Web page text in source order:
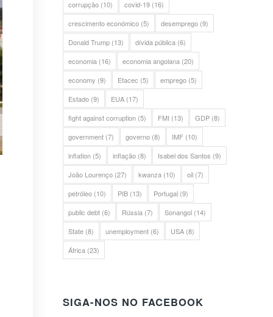
corrupção (10) covid-19 (16)
crescimento económico (5) desemprego (9)
Donald Trump (13) dívida pública (6)
economia (16) economia angolana (20)
economy (9) Efacec (5) emprego (5)
Estado (9) EUA (17)
fight against corruption (5) FMI (13) GDP (8)
government (7) governo (8) IMF (10)
inflation (5) inflação (8) Isabel dos Santos (9)
João Lourenço (27) kwanza (10) oil (7)
petróleo (10) PIB (13) Portugal (9)
public debt (6) Rússia (7) Sonangol (14)
State (8) unemployment (6) USA (8)
África (23)
SIGA-NOS NO FACEBOOK